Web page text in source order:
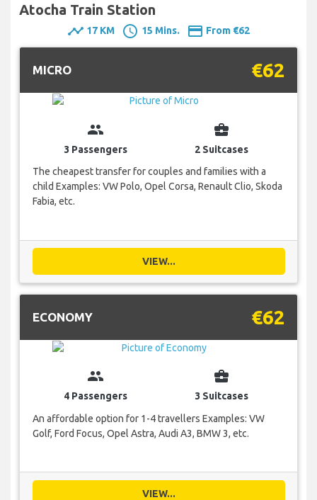
Atocha Train Station
timeline 17 KM schedule 15 Mins. payment From €62
MICRO €62
group
3 Passengers
business_center
2 Suitcases
The cheapest transfer for couples and families with a
child Examples: VW Polo, Opel Corsa, Renault Clio, Skoda
Fabia, etc.
VIEW...
ECONOMY €62
group
4 Passengers
business_center
3 Suitcases
An affordable option for 1-4 travellers Examples: VW
Golf, Ford Focus, Opel Astra, Audi A3, BMW 3, etc.
VIEW...